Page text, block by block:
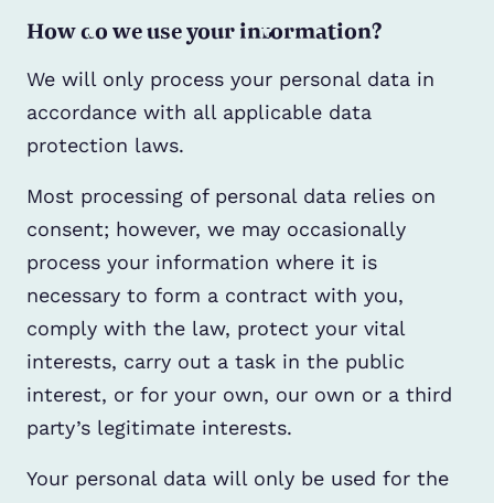
How do we use your information?
We will only process your personal data in
accordance with all applicable data
protection laws.
Most processing of personal data relies on
consent; however, we may occasionally
process your information where it is
necessary to form a contract with you,
comply with the law, protect your vital
interests, carry out a task in the public
interest, or for your own, our own or a third
party’s legitimate interests.
Your personal data will only be used for the